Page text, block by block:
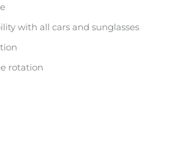
with all cars and sunglasses
rotation